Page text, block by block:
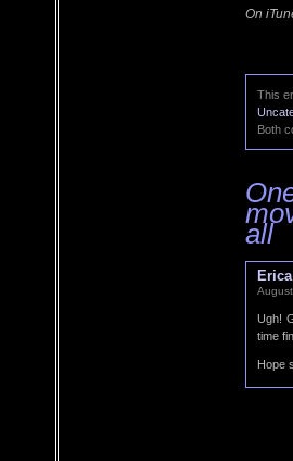
On
This
Both
all
Erica
Ugh!
time
Hope